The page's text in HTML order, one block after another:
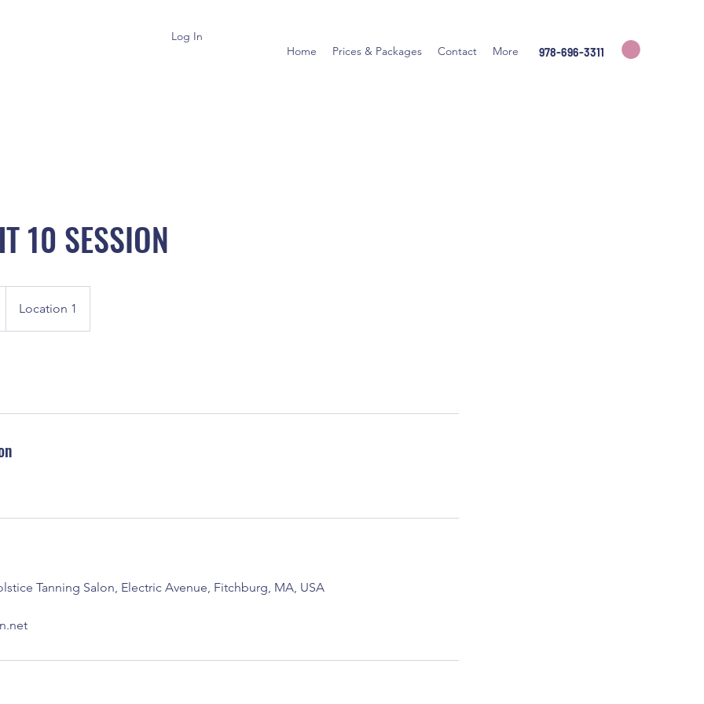
Log In
Home
Prices & Packages Contact More 978-696-3311
10 SESSION
Location 1
Tanning Salon, Electric Avenue, Fitchburg, MA, USA